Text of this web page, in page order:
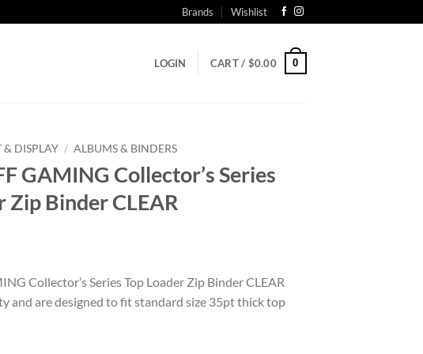
Brands Wishlist
LOGIN CART / $0.00 0
& DISPLAY / ALBUMS & BINDERS
GAMING Collector’s Series
Zip Binder CLEAR
Collector’s Series Top Loader Zip Binder CLEAR
and are designed to fit standard size 35pt thick top